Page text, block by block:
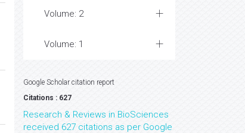
Volume: 2
Volume: 1
Google Scholar citation report
Citations : 627
Research & Reviews in BioSciences
received 627 citations as per Google